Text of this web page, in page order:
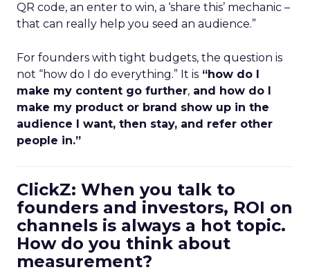
QR code, an enter to win, a ‘share this’ mechanic –
that can really help you seed an audience.”
For founders with tight budgets, the question is
not “how do I do everything.” It is “how do I
make my content go further, and how do I
make my product or brand show up in the
audience I want, then stay, and refer other
people in.”
ClickZ: When you talk to
founders and investors, ROI on
channels is always a hot topic.
How do you think about
measurement?